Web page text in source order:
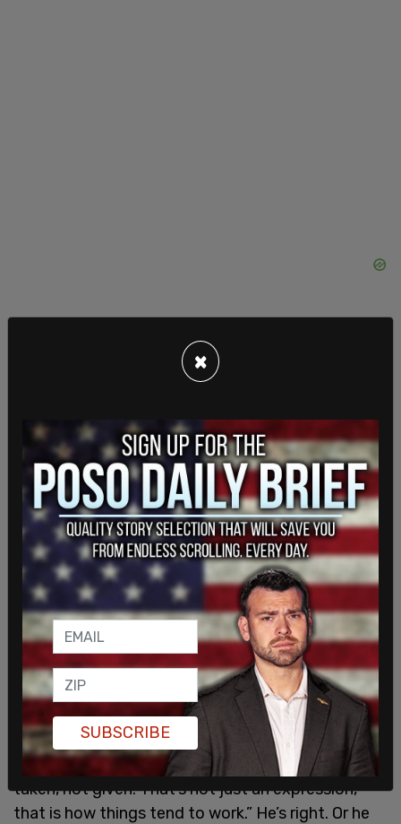
And besides, what happens to the human body
when everything around it is hyper-sanitized? The
immune system gets weak. It can’t handle the
most basic germs. It gets sick and dies. This is why
it’s sounhealthyto continue scrubbing our culture
clean. We need dirt to survive.
I like what the British comedian
Jimmy Carr
says
before he launches in to his “most offensive joke”
portion of his standup routine: “I think offense is
taken, not given. That’s not just an expression,
that is how things tend to work.” He’s right. Or he
×
SUBSCRIBE